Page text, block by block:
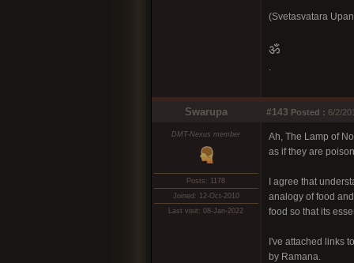
(Svetasvatara
ॐ
.
Swarupa #143 Posted : 6/2/
DMT-Nexus member
Posts: 1178
Joined: 12-Oct-2010
Last visit: 08-Jan-2022
Ah, The Lamp of
as if they are
I agree that
analogy of food
food so that its
I've attached links
by Ramana.